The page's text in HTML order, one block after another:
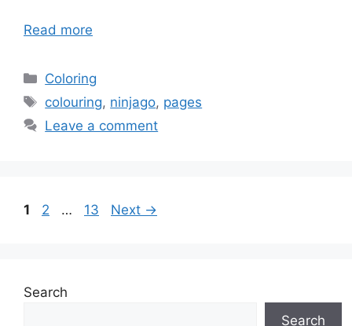
Read more
Categories
Coloring
Tags
colouring, ninjago, pages
Leave a comment
Page
1 Page
2 … Page
13 Next →
Search
Search